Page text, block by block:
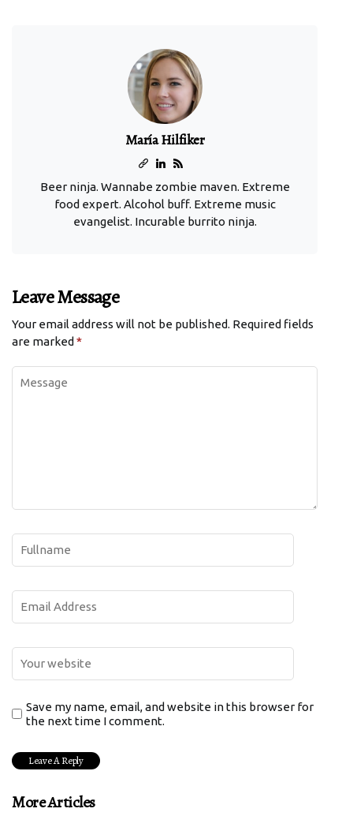
María Hilfiker
Beer ninja. Wannabe zombie maven. Extreme
food expert. Alcohol buff. Extreme music
evangelist. Incurable burrito ninja.
Leave Message
Your email address will not be published. Required fields
are marked *
Save my name, email, and website in this browser for
the next time I comment.
More Articles